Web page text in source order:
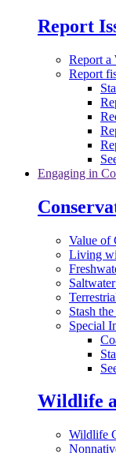
Report
Report a
Report
Engaging in
Value of
Living
Stash
Special
Wildlife
Wildlife